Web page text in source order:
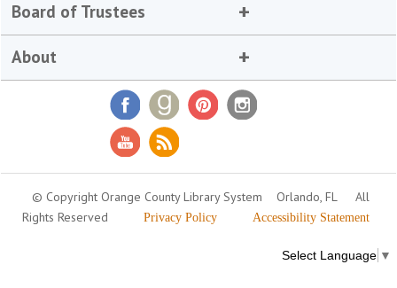
Board of Trustees
About
© Copyright Orange County Library System Orlando, FL
All
Rights Reserved
Privacy Policy Accessibility Statement
Select Language ▼